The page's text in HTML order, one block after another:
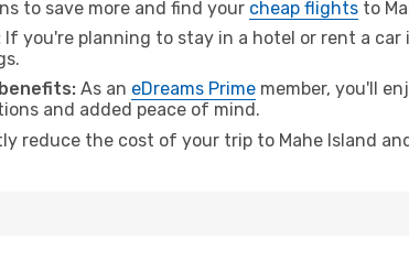
to save more and find your cheap flights to
If you're planning to stay in a hotel or rent a car
As an eDreams Prime member, you'll
and added peace of mind.
reduce the cost of your trip to Mahe Island